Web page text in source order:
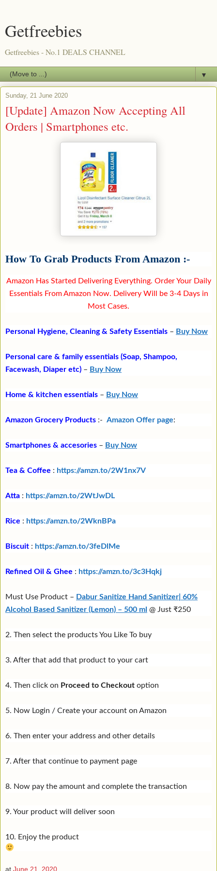
Getfreebies
Getfreebies - No.1 DEALS CHANNEL
▼
Sunday, 21 June 2020
[Update] Amazon Now Accepting All
Orders | Smartphones etc.
How To Grab Products From Amazon :-
Amazon Has Started Delivering Everything. Order Your Daily
Essentials From Amazon Now. Delivery Will be 3-4 Days in
Most Cases.
Personal Hygiene, Cleaning & Safety Essentials – Buy Now
Personal care & family essentials (Soap, Shampoo,
Facewash, Diaper etc) – Buy Now
Home & kitchen essentials – Buy Now
Amazon Grocery Products :- Amazon Offer page:
Smartphones & accesories – Buy Now
Tea & Coffee : https://amzn.to/2W1nx7V
Atta : https://amzn.to/2WtJwDL
Rice : https://amzn.to/2WknBPa
Biscuit : https://amzn.to/3feDlMe
Refined Oil & Ghee : https://amzn.to/3c3Hqkj
Must Use Product – Dabur Sanitize Hand Sanitizer| 60%
Alcohol Based Sanitizer (Lemon) – 500 ml @ Just ₹250
2. Then select the products You Like To buy
3. After that add that product to your cart
4. Then click on Proceed to Checkout option
5. Now Login / Create your account on Amazon
6. Then enter your address and other details
7. After that continue to payment page
8. Now pay the amount and complete the transaction
9. Your product will deliver soon
10. Enjoy the product
at June 21, 2020